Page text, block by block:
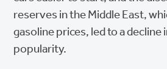
reserves in the Middle East,
gasoline prices, led to a decline
popularity.